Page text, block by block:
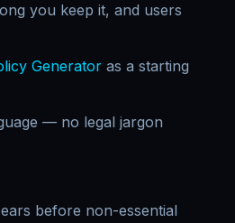
you keep it, and users
Generator as a starting
— no legal jargon
before non-essential